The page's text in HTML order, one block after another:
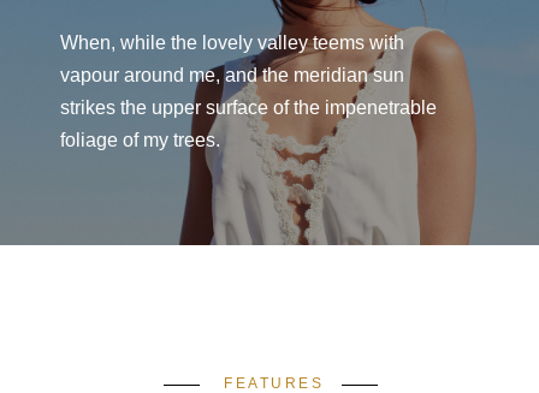
When, while the lovely valley teems with
vapour around me, and the meridian sun
strikes the upper surface of the impenetrable
foliage of my trees.
FEATURES